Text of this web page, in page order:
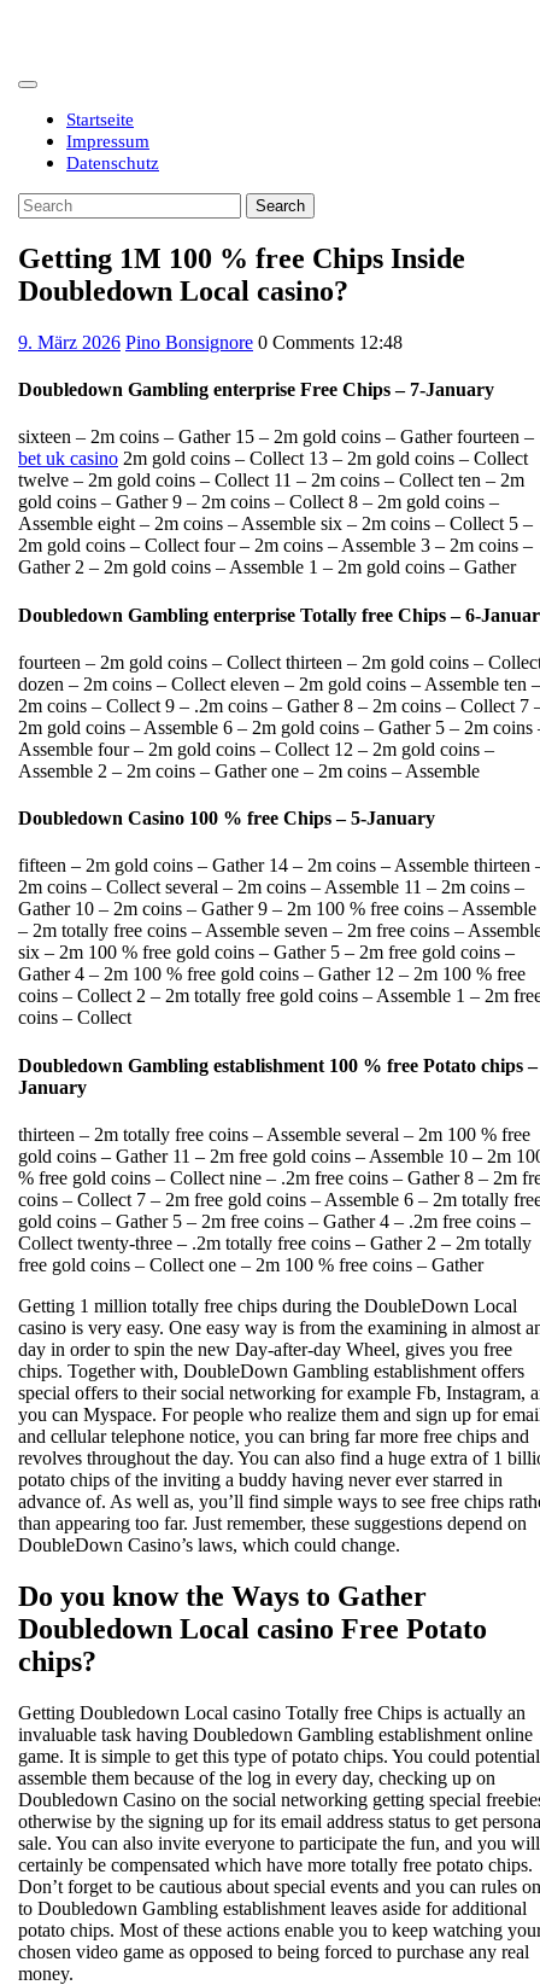
Open
ButtonStartseite
Impressum
Datenschutz
Close
Button
Search
for:
Getting 1M 100 % free Chips Inside
Doubledown Local casino?
9. März 20269.
2026
Pino Bonsignore 0 Comments 12:48
Doubledown Gambling enterprise Free Chips – 7-January
sixteen – 2m coins – Gather 15 – 2m gold coins – Gather fourteen –
bet uk casino 2m gold coins – Collect 13 – 2m gold coins – Collect
twelve – 2m gold coins – Collect 11 – 2m coins – Collect ten – 2m
gold coins – Gather 9 – 2m coins – Collect 8 – 2m gold coins –
Assemble eight – 2m coins – Assemble six – 2m coins – Collect 5 –
2m gold coins – Collect four – 2m coins – Assemble 3 – 2m coins –
Gather 2 – 2m gold coins – Assemble 1 – 2m gold coins – Gather
Doubledown Gambling enterprise Totally free Chips – 6-
fourteen – 2m gold coins – Collect thirteen – 2m gold coins –
dozen – 2m coins – Collect eleven – 2m gold coins – Assemble ten –
2m coins – Collect 9 – .2m coins – Gather 8 – 2m coins – Collect 7
2m gold coins – Assemble 6 – 2m gold coins – Gather 5 – 2m coins
Assemble four – 2m gold coins – Collect 12 – 2m gold coins –
Assemble 2 – 2m coins – Gather one – 2m coins – Assemble
Doubledown Casino 100 % free Chips – 5-January
fifteen – 2m gold coins – Gather 14 – 2m coins – Assemble thirteen
2m coins – Collect several – 2m coins – Assemble 11 – 2m coins –
Gather 10 – 2m coins – Gather 9 – 2m 100 % free coins – Assemble
– 2m totally free coins – Assemble seven – 2m free coins –
six – 2m 100 % free gold coins – Gather 5 – 2m free gold coins –
Gather 4 – 2m 100 % free gold coins – Gather 12 – 2m 100 % free
coins – Collect 2 – 2m totally free gold coins – Assemble 1 – 2m
coins – Collect
Doubledown Gambling establishment 100 % free Potato chips
January
thirteen – 2m totally free coins – Assemble several – 2m 100 % free
gold coins – Gather 11 – 2m free gold coins – Assemble 10 – 2m
% free gold coins – Collect nine – .2m free coins – Gather 8 – 2m
coins – Collect 7 – 2m free gold coins – Assemble 6 – 2m totally
gold coins – Gather 5 – 2m free coins – Gather 4 – .2m free coins –
Collect twenty-three – .2m totally free coins – Gather 2 – 2m totally
free gold coins – Collect one – 2m 100 % free coins – Gather
Getting 1 million totally free chips during the DoubleDown Local
casino is very easy. One easy way is from the examining in almost
day in order to spin the new Day-after-day Wheel, gives you free
chips. Together with, DoubleDown Gambling establishment offers
special offers to their social networking for example Fb, Instagram,
you can Myspace. For people who realize them and sign up for
and cellular telephone notice, you can bring far more free chips and
revolves throughout the day. You can also find a huge extra of 1
potato chips of the inviting a buddy having never ever starred in
advance of. As well as, you’ll find simple ways to see free chips
than appearing too far. Just remember, these suggestions depend on
DoubleDown Casino’s laws, which could change.
Do you know the Ways to Gather
Doubledown Local casino Free Potato
chips?
Getting Doubledown Local casino Totally free Chips is actually an
invaluable task having Doubledown Gambling establishment online
game. It is simple to get this type of potato chips. You could
assemble them because of the log in every day, checking up on
Doubledown Casino on the social networking getting special
otherwise by the signing up for its email address status to get
sale. You can also invite everyone to participate the fun, and you will
certainly be compensated which have more totally free potato chips.
Don’t forget to be cautious about special events and you can rules
to Doubledown Gambling establishment leaves aside for additional
potato chips. Most of these actions enable you to keep watching
chosen video game as opposed to being forced to purchase any real
money.